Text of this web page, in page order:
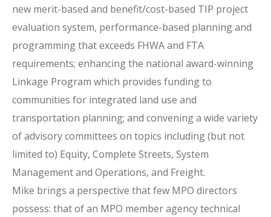
new merit-based and benefit/cost-based TIP project
evaluation system, performance-based planning and
programming that exceeds FHWA and FTA
requirements; enhancing the national award-winning
Linkage Program which provides funding to
communities for integrated land use and
transportation planning; and convening a wide variety
of advisory committees on topics including (but not
limited to) Equity, Complete Streets, System
Management and Operations, and Freight.
Mike brings a perspective that few MPO directors
possess: that of an MPO member agency technical